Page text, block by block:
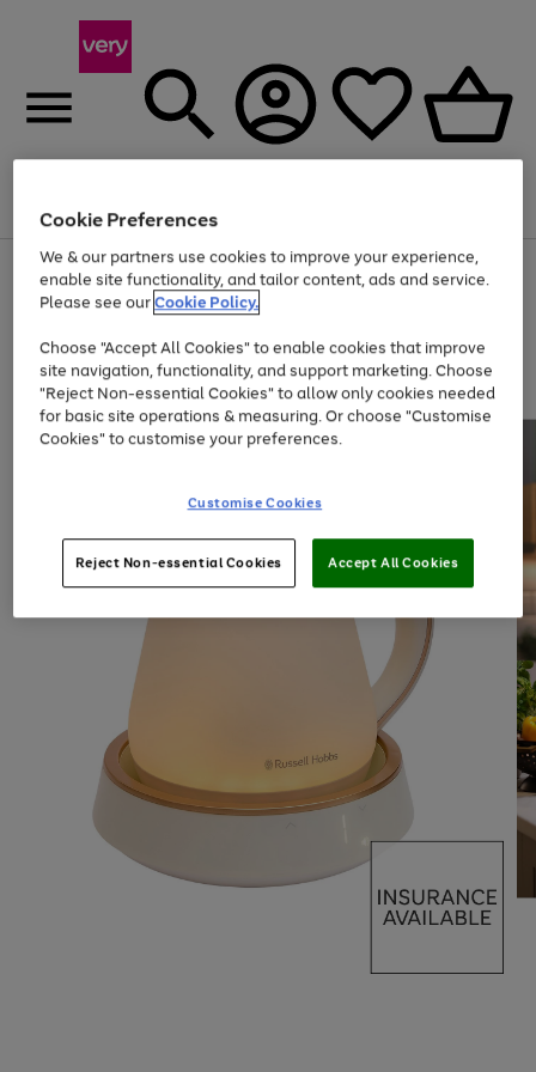
Menu
Use
the
right
left
arrows
to
scroll
through
the
Page
1
of
Up to 40% off selected Fashion and Sportswear
Cookie Preferences
We & our partners use cookies to improve your experience,
enable site functionality, and tailor content, ads and service.
Please see ourCookie Policy.
Choose "Accept All Cookies" to enable cookies that improve
site navigation, functionality, and support marketing. Choose
"Reject Non-essential Cookies" to allow only cookies needed
for basic site operations & measuring. Or choose "Customise
Cookies" to customise your preferences.
Customise Cookies
Reject Non-essential Cookies Accept All Cookies